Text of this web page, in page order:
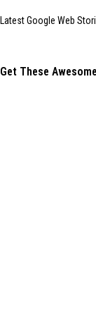
Latest Google Web
Get These